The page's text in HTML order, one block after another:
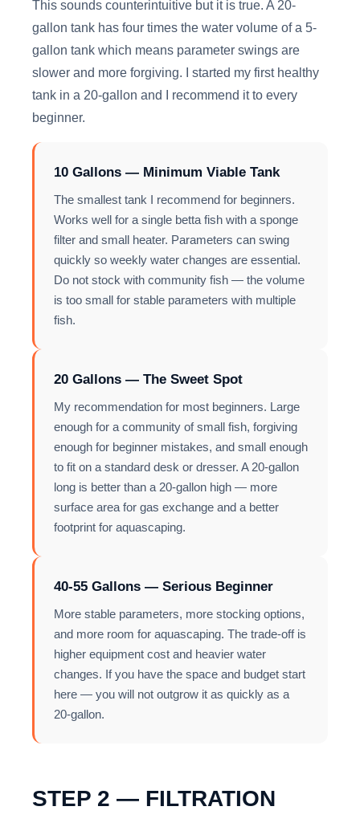
This sounds counterintuitive but it is true. A 20-
gallon tank has four times the water volume of a 5-
gallon tank which means parameter swings are
slower and more forgiving. I started my first healthy
tank in a 20-gallon and I recommend it to every
beginner.
10 Gallons — Minimum Viable Tank
The smallest tank I recommend for beginners.
Works well for a single betta fish with a sponge
filter and small heater. Parameters can swing
quickly so weekly water changes are essential.
Do not stock with community fish — the volume
is too small for stable parameters with multiple
fish.
20 Gallons — The Sweet Spot
My recommendation for most beginners. Large
enough for a community of small fish, forgiving
enough for beginner mistakes, and small enough
to fit on a standard desk or dresser. A 20-gallon
long is better than a 20-gallon high — more
surface area for gas exchange and a better
footprint for aquascaping.
40-55 Gallons — Serious Beginner
More stable parameters, more stocking options,
and more room for aquascaping. The trade-off is
higher equipment cost and heavier water
changes. If you have the space and budget start
here — you will not outgrow it as quickly as a
20-gallon.
STEP 2 — FILTRATION